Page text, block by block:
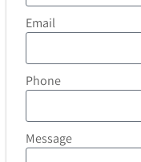
Email
Phone
Message